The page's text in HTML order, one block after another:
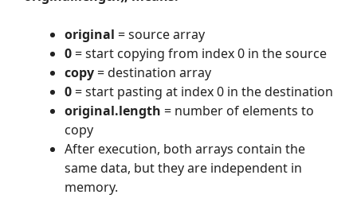
original = source array
0= start copying from index 0 in the source
copy= destination array
0= start pasting at index 0 in the destination
original.length = number of elements to
copy
After execution, both arrays contain the
same data, but they are independent in
memory.